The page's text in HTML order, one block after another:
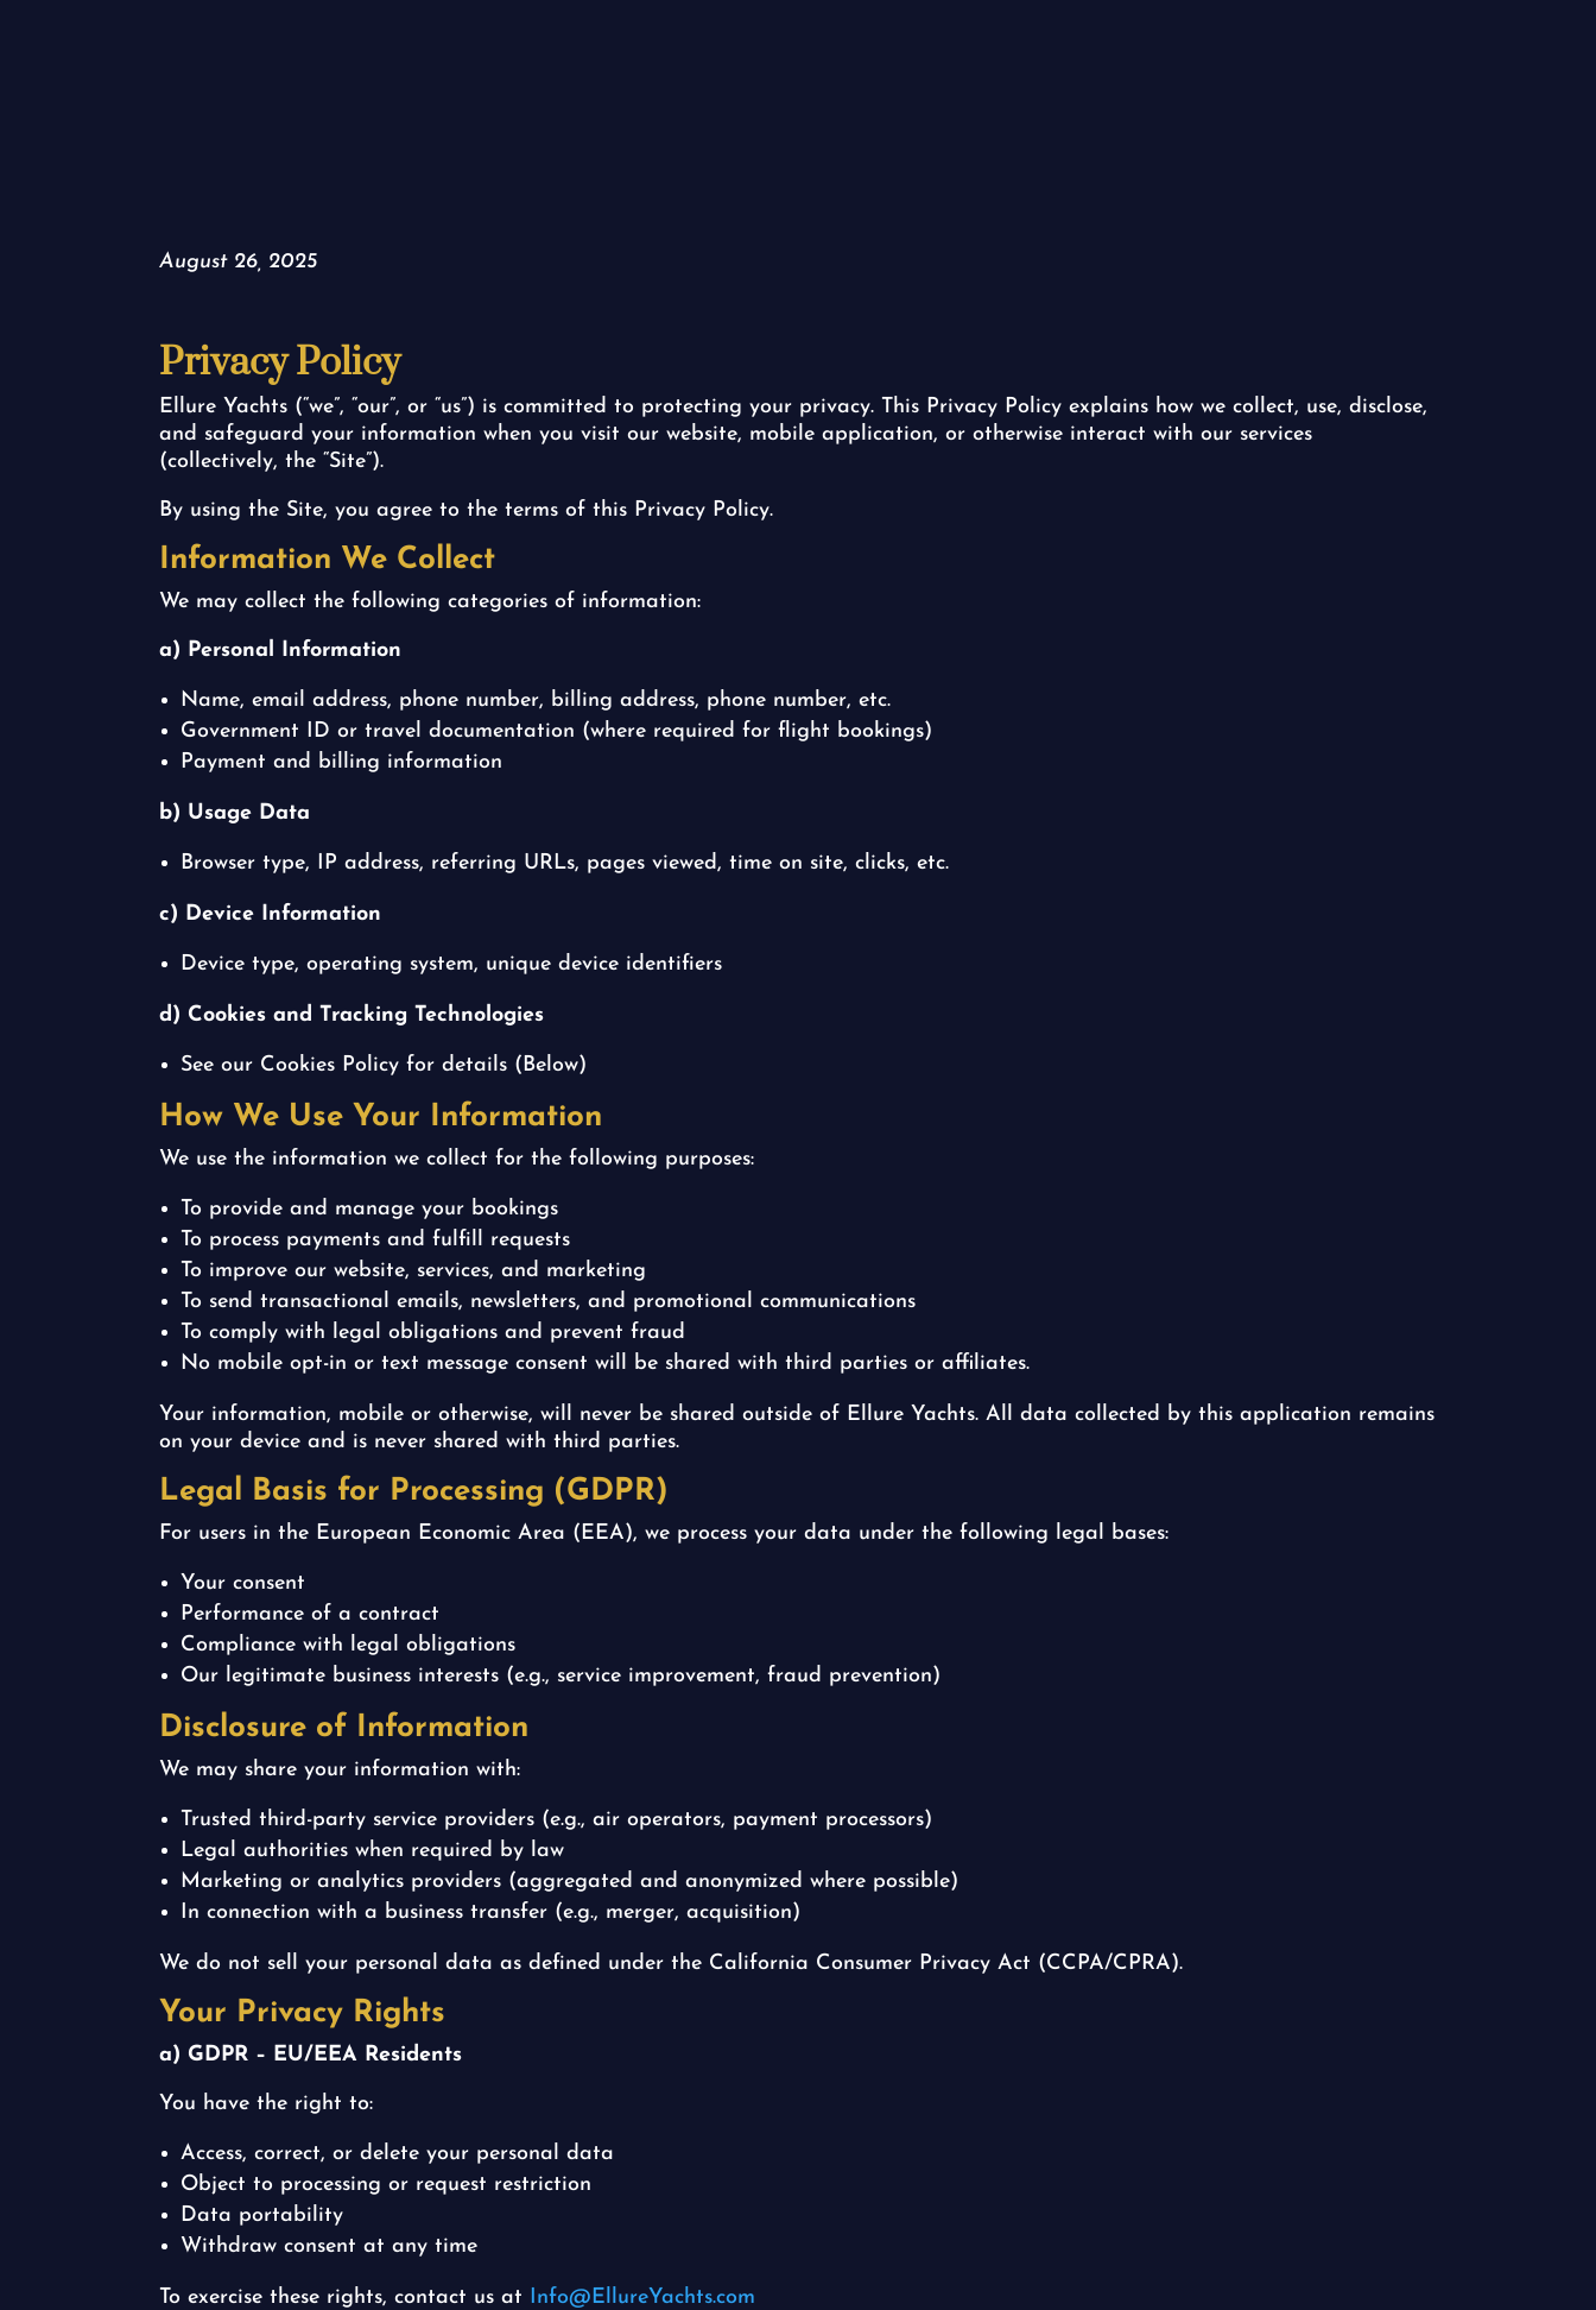
August 26, 2025
Privacy Policy
Ellure Yachts (“we”, “our”, or “us”) is committed to protecting your privacy. This Privacy Policy explains how we collect, use, disclose,
and safeguard your information when you visit our website, mobile application, or otherwise interact with our services
(collectively, the “Site”).
By using the Site, you agree to the terms of this Privacy Policy.
Information We Collect
We may collect the following categories of information:
a) Personal Information
Name, email address, phone number, billing address, phone number, etc.
Government ID or travel documentation (where required for flight bookings)
Payment and billing information
b) Usage Data
Browser type, IP address, referring URLs, pages viewed, time on site, clicks, etc.
c) Device Information
Device type, operating system, unique device identifiers
d) Cookies and Tracking Technologies
See our Cookies Policy for details (Below)
How We Use Your Information
We use the information we collect for the following purposes:
To provide and manage your bookings
To process payments and fulfill requests
To improve our website, services, and marketing
To send transactional emails, newsletters, and promotional communications
To comply with legal obligations and prevent fraud
No mobile opt-in or text message consent will be shared with third parties or affiliates.
Your information, mobile or otherwise, will never be shared outside of Ellure Yachts. All data collected by this application remains
on your device and is never shared with third parties.
Legal Basis for Processing (GDPR)
For users in the European Economic Area (EEA), we process your data under the following legal bases:
Your consent
Performance of a contract
Compliance with legal obligations
Our legitimate business interests (e.g., service improvement, fraud prevention)
Disclosure of Information
We may share your information with:
Trusted third-party service providers (e.g., air operators, payment processors)
Legal authorities when required by law
Marketing or analytics providers (aggregated and anonymized where possible)
In connection with a business transfer (e.g., merger, acquisition)
We do not sell your personal data as defined under the California Consumer Privacy Act (CCPA/CPRA).
Your Privacy Rights
a) GDPR – EU/EEA Residents
You have the right to:
Access, correct, or delete your personal data
Object to processing or request restriction
Data portability
Withdraw consent at any time
To exercise these rights, contact us at Info@EllureYachts.com